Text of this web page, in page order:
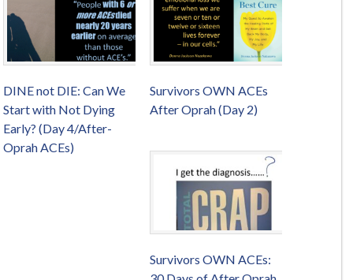
DINE not DIE: Can We
Start with Not Dying
Early? (Day 4/After-
Oprah ACEs)
Survivors OWN ACEs
After Oprah (Day 2)
Survivors OWN ACEs: